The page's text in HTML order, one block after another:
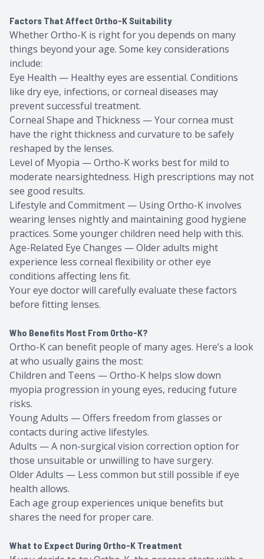
Factors That Affect Ortho-K Suitability
Whether Ortho-K is right for you depends on many
things beyond your age. Some key considerations
include:
Eye Health — Healthy eyes are essential. Conditions
like dry eye, infections, or corneal diseases may
prevent successful treatment.
Corneal Shape and Thickness — Your cornea must
have the right thickness and curvature to be safely
reshaped by the lenses.
Level of Myopia — Ortho-K works best for mild to
moderate nearsightedness. High prescriptions may not
see good results.
Lifestyle and Commitment — Using Ortho-K involves
wearing lenses nightly and maintaining good hygiene
practices. Some younger children need help with this.
Age-Related Eye Changes — Older adults might
experience less corneal flexibility or other eye
conditions affecting lens fit.
Your eye doctor will carefully evaluate these factors
before fitting lenses.
Who Benefits Most From Ortho-K?
Ortho-K can benefit people of many ages. Here’s a look
at who usually gains the most:
Children and Teens — Ortho-K helps slow down
myopia progression in young eyes, reducing future
risks.
Young Adults — Offers freedom from glasses or
contacts during active lifestyles.
Adults — A non-surgical vision correction option for
those unsuitable or unwilling to have surgery.
Older Adults — Less common but still possible if eye
health allows.
Each age group experiences unique benefits but
shares the need for proper care.
What to Expect During Ortho-K Treatment